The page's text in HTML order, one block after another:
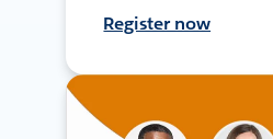
Register now